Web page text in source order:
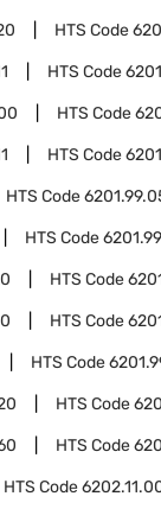
HTS Code
HTS Code
HTS Code
HTS Code
HTS Code
HTS Code
HTS Code
HTS Code
HTS Code
HTS Code
HTS Code
HTS Code